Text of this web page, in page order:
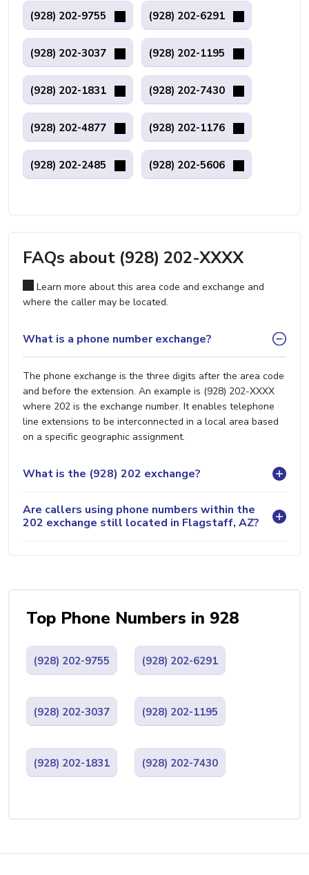
(928) 202-9755 (928) 202-6291
(928) 202-3037 (928) 202-1195
(928) 202-1831 (928) 202-7430
(928) 202-4877 (928) 202-1176
(928) 202-2485 (928) 202-5606
FAQs about (928) 202-XXXX
Learn more about this area code and exchange and
where the caller may be located.
What is a phone number exchange?
The phone exchange is the three digits after the area code
and before the extension. An example is (928) 202-XXXX
where 202 is the exchange number. It enables telephone
line extensions to be interconnected in a local area based
on a specific geographic assignment.
What is the (928) 202 exchange?
Are callers using phone numbers within the
202 exchange still located in Flagstaff, AZ?
Top Phone Numbers in 928
(928) 202-9755 (928) 202-6291
(928) 202-3037 (928) 202-1195
(928) 202-1831 (928) 202-7430